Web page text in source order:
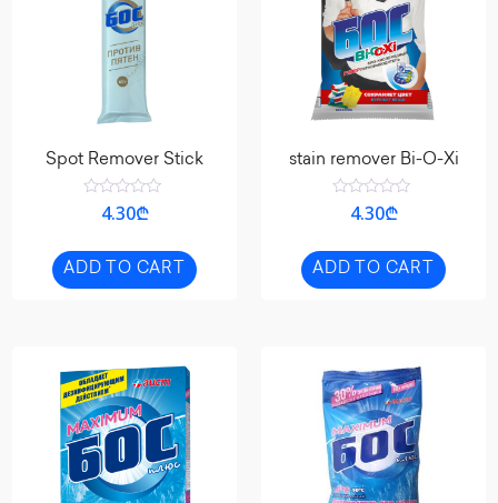
Spot Remover Stick
Rated
of
5
4.30₾
ADD TO CART
stain remover Bi-O-Xi
Rated
of
5
4.30₾
ADD TO CART